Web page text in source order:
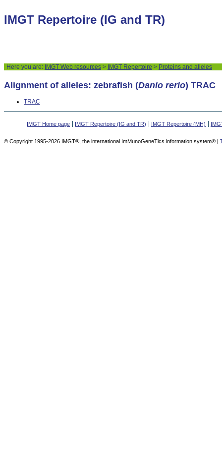
IMGT Repertoire (IG and TR)
Here you are: IMGT Web resources > IMGT Repertoire > Proteins and alleles
Alignment of alleles: zebrafish (Danio rerio) TRAC
TRAC
IMGT Home page IMGT Repertoire (IG and TR) IMGT Repertoire (MH)
© Copyright 1995-2026 IMGT®, the international ImMunoGeneTics information system® |